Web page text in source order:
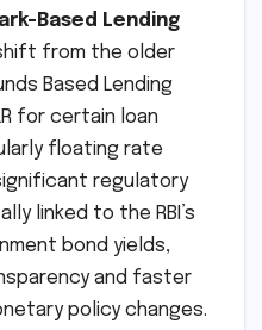
Based Lending
from the older
Based Lending
for certain loan
floating rate
regulatory
linked to the RBI’s
bond yields,
and faster
policy changes.